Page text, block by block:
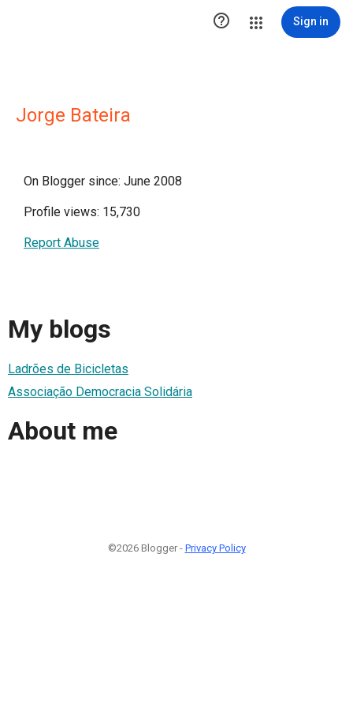
 Sign in
Jorge Bateira
On Blogger since: June 2008
Profile views: 15,730
Report Abuse
My blogs
Ladrões de Bicicletas
Associação Democracia Solidária
About me
©2026 Blogger - Privacy Policy